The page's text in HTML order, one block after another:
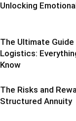
Unlocking
The Ultimate
Logistics:
Know
The Risks and
Structured Annuity